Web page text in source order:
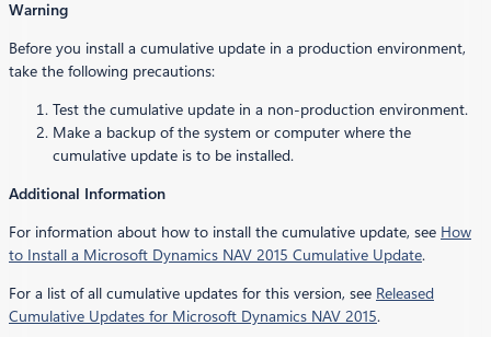
Warning
Before you install a cumulative update in a production environment,
take the following precautions:
Test the cumulative update in a non-production environment.
Make a backup of the system or computer where the
cumulative update is to be installed.
Additional Information
For information about how to install the cumulative update, see How
to Install a Microsoft Dynamics NAV 2015 Cumulative Update.
For a list of all cumulative updates for this version, see Released
Cumulative Updates for Microsoft Dynamics NAV 2015.